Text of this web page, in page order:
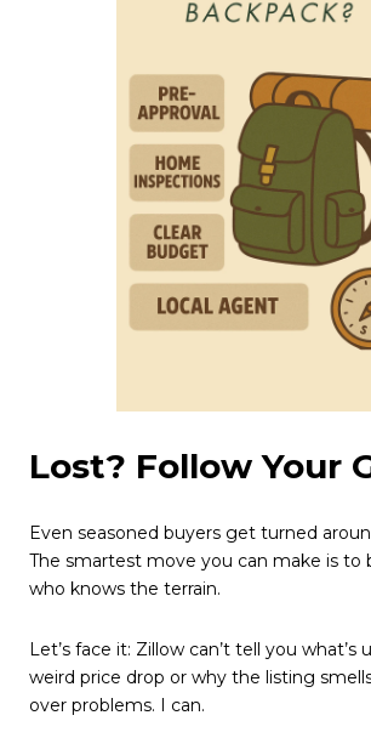
Lost? Follow Your
Even seasoned buyers get turned
The smartest move you can make is to
who knows the terrain.
Let’s face it: Zillow can’t tell you what’s
weird price drop or why the listing
over problems. I can.